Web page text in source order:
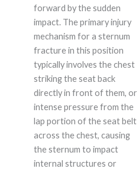
forward by the sudden
impact. The primary injury
mechanism for a sternum
fracture in this position
typically involves the chest
striking the seat back
directly in front of them, or
intense pressure from the
lap portion of the seat belt
across the chest, causing
the sternum to impact
internal structures or